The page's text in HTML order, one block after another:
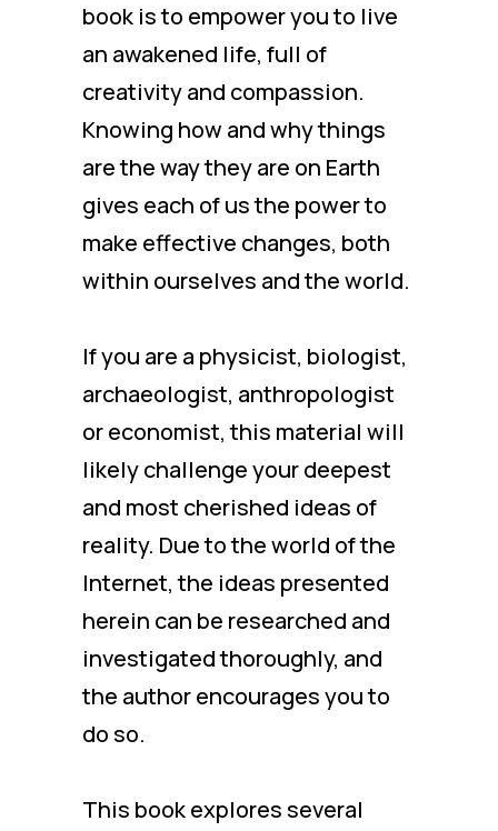
book is to empower you to live
an awakened life, full of
creativity and compassion.
Knowing how and why things
are the way they are on Earth
gives each of us the power to
make effective changes, both
within ourselves and the world.
If you are a physicist, biologist,
archaeologist, anthropologist
or economist, this material will
likely challenge your deepest
and most cherished ideas of
reality. Due to the world of the
Internet, the ideas presented
herein can be researched and
investigated thoroughly, and
the author encourages you to
do so.
This book explores several